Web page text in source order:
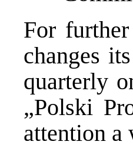
For
changes
quarterly
„Polski
attention a